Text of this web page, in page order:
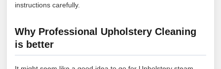
instructions carefully.
Why Professional Upholstery Cleaning
is better